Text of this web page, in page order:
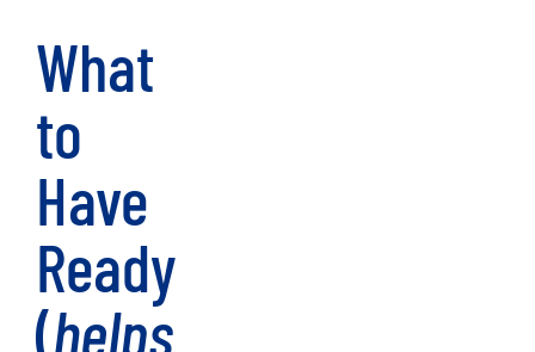
What
to
Have
Ready
(helps